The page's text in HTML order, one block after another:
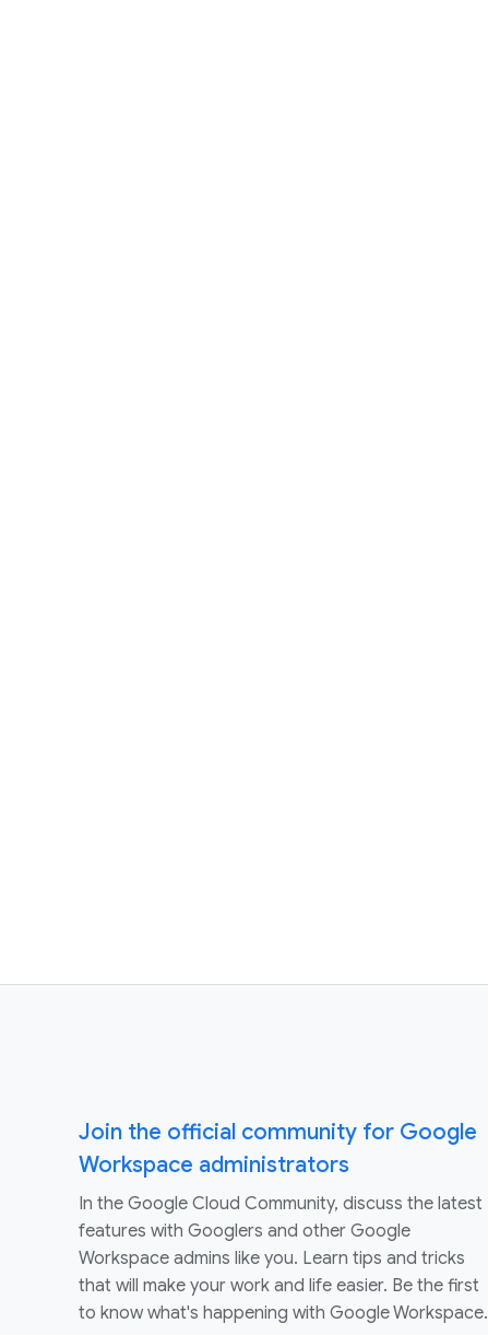
Join the official community for Google
Workspace administrators
In the Google Cloud Community, discuss the latest
features with Googlers and other Google
Workspace admins like you. Learn tips and tricks
that will make your work and life easier. Be the first
to know what's happening with Google Workspace.